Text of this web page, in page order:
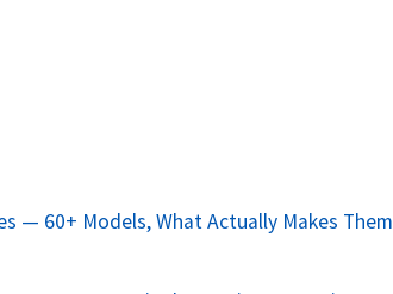
— 60+ Models, What Actually Makes Them